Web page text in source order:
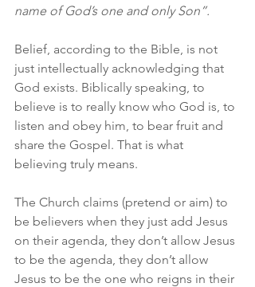
name of God’s one and only Son”.
Belief, according to the Bible, is not
just intellectually acknowledging that
God exists. Biblically speaking, to
believe is to really know who God is, to
listen and obey him, to bear fruit and
share the Gospel. That is what
believing truly means.
The Church claims (pretend or aim) to
be believers when they just add Jesus
on their agenda, they don’t allow Jesus
to be the agenda, they don’t allow
Jesus to be the one who reigns in their